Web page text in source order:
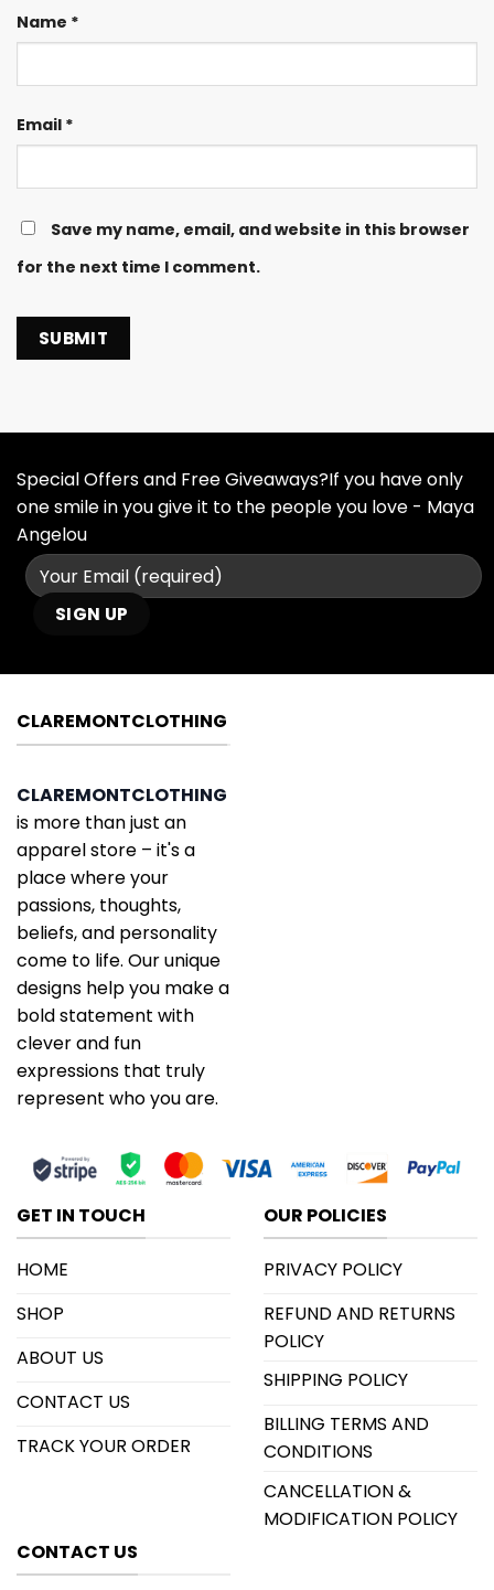
Name *
Email *
Save my name, email, and website in this browser
for the next time I comment.
Special Offers and Free Giveaways?If you have only
one smile in you give it to the people you love - Maya
Angelou
CLAREMONTCLOTHING
CLAREMONTCLOTHING
is more than just an
apparel store – it's a
place where your
passions, thoughts,
beliefs, and personality
come to life. Our unique
designs help you make a
bold statement with
clever and fun
expressions that truly
represent who you are.
GET IN TOUCH
HOME
SHOP
ABOUT US
CONTACT US
TRACK YOUR ORDER
OUR POLICIES
PRIVACY POLICY
REFUND AND RETURNS
POLICY
SHIPPING POLICY
BILLING TERMS AND
CONDITIONS
CANCELLATION &
MODIFICATION POLICY
CONTACT US